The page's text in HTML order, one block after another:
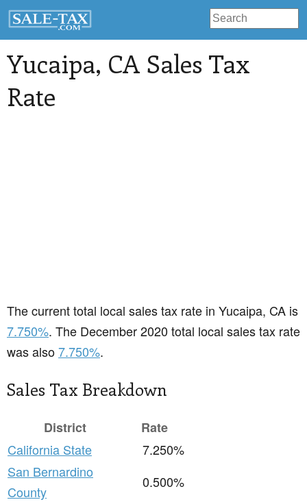
Yucaipa, CA Sales Tax
Rate
The current total local sales tax rate in Yucaipa, CA is
7.750%. The December 2020 total local sales tax rate
was also7.750%.
Sales Tax Breakdown
District
Rate
California State
7.250%
San Bernardino
County
0.500%